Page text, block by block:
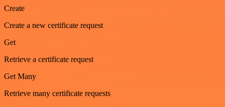
Create
Create a new certificate request
Get
Retrieve a certificate request
Get Many
Retrieve many certificate requests